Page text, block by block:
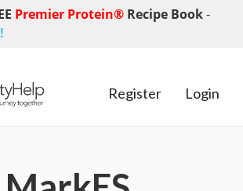
Premier Protein® Recipe Book-
Register Login